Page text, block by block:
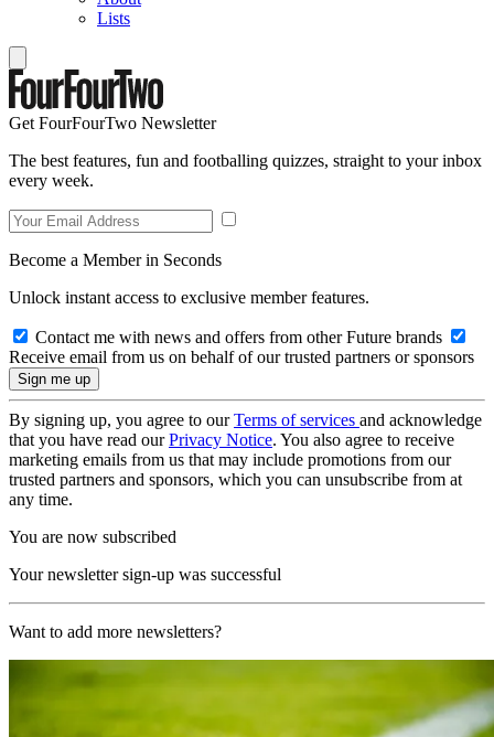
Lists
Get FourFourTwo Newsletter
The best features, fun and footballing quizzes, straight to your inbox
every week.
Become a Member in Seconds
Unlock instant access to exclusive member features.
Contact me with news and offers from other Future brands
Receive email from us on behalf of our trusted partners or sponsors
By signing up, you agree to ourTerms of services and acknowledge
that you have read ourPrivacy Notice. You also agree to receive
marketing emails from us that may include promotions from our
trusted partners and sponsors, which you can unsubscribe from at
any time.
You are now subscribed
Your newsletter sign-up was successful
Want to add more newsletters?